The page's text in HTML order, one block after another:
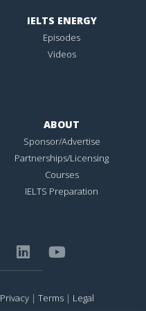
IELTS ENERGY
Episodes
Videos
ABOUT
Sponsor/Advertise
Partnerships/Licensing
Courses
IELTS Preparation
Privacy | Terms | Legal